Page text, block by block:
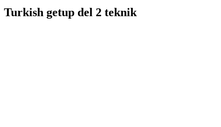
Turkish getup del 2 teknik